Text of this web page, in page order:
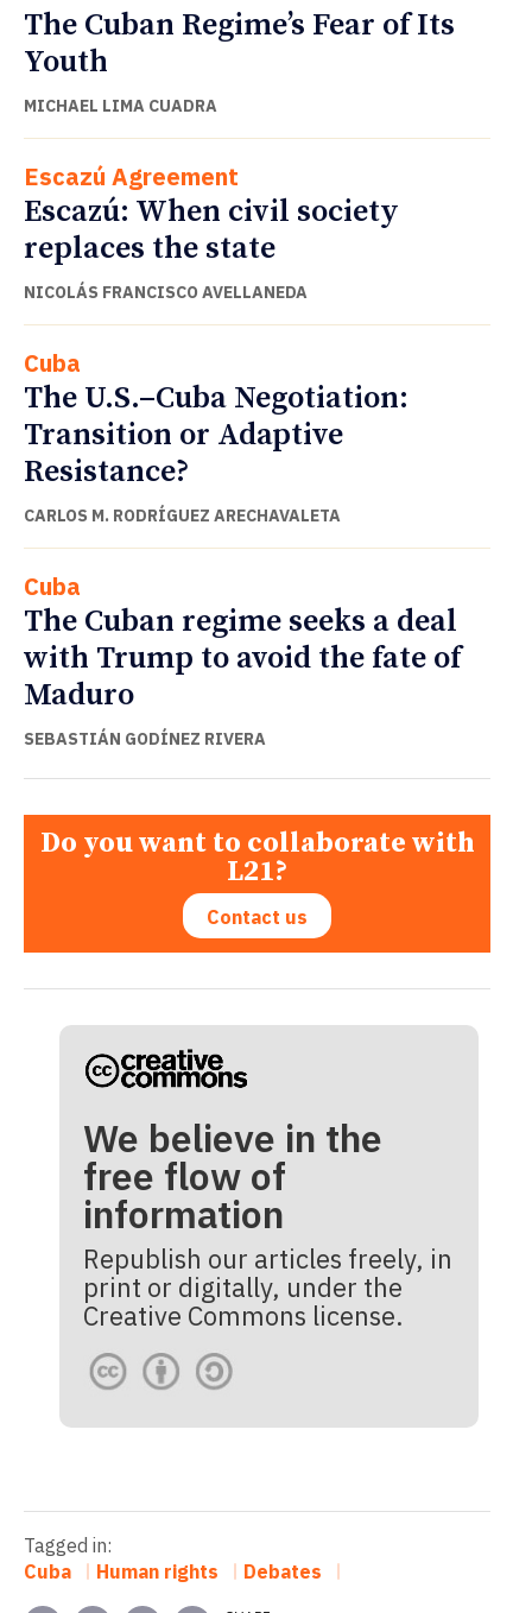
The Cuban Regime’s Fear of Its
Youth
MICHAEL LIMA CUADRA
Escazú Agreement
Escazú: When civil society
replaces the state
NICOLÁS FRANCISCO AVELLANEDA
Cuba
The U.S.–Cuba Negotiation:
Transition or Adaptive
Resistance?
CARLOS M. RODRÍGUEZ ARECHAVALETA
Cuba
The Cuban regime seeks a deal
with Trump to avoid the fate of
Maduro
SEBASTIÁN GODÍNEZ RIVERA
Do you want to collaborate with
L21?
Contact us
We believe in the
free flow of
information
Republish our articles freely, in
print or digitally, under the
Creative Commons license.
Tagged in:
Cuba
Human rights Debates